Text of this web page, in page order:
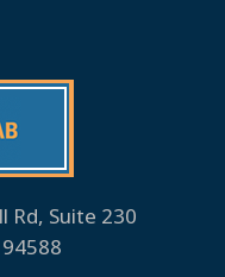
Rd, Suite 230